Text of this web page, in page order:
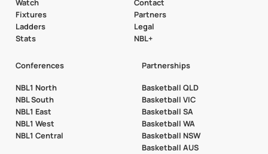
Watch
Fixtures
Ladders
Stats
Contact
Partners
Legal
NBL+
Conferences
NBL1 North
NBL South
NBL1 East
NBL1 West
NBL1 Central
Partnerships
Basketball QLD
Basketball VIC
Basketball SA
Basketball WA
Basketball NSW
Basketball AUS